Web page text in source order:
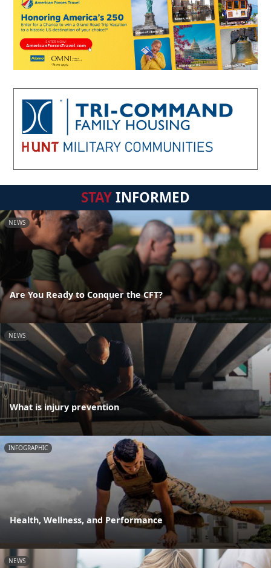
STAYINFORMED
NEWS
Are You Ready to Conquer the CFT?
NEWS
What is injury prevention
INFOGRAPHIC
Health, Wellness, and Performance
NEWS